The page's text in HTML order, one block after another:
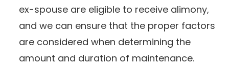
ex-spouse are eligible to receive alimony,
and we can ensure that the proper factors
are considered when determining the
amount and duration of maintenance.